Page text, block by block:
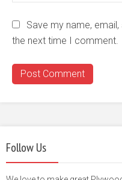
Save my name,
the next time I comment.
Follow Us